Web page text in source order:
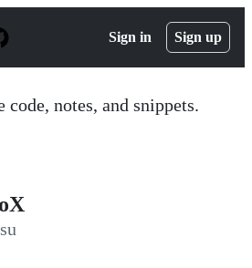
Sign in Sign up
code, notes, and snippets.